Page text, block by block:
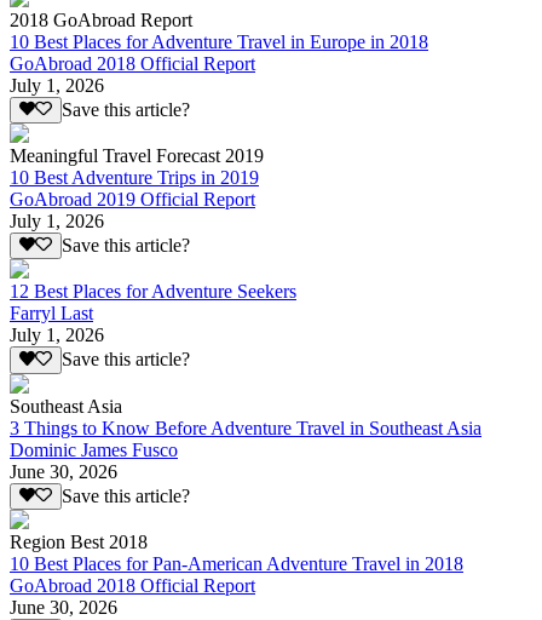
2018 GoAbroad Report
10 Best Places for Adventure Travel in Europe in 2018
GoAbroad 2018 Official Report
July 1, 2026
Save this article?
Meaningful Travel Forecast 2019
10 Best Adventure Trips in 2019
GoAbroad 2019 Official Report
July 1, 2026
Save this article?
12 Best Places for Adventure Seekers
Farryl Last
July 1, 2026
Save this article?
Southeast Asia
3 Things to Know Before Adventure Travel in Southeast Asia
Dominic James Fusco
June 30, 2026
Save this article?
Region Best 2018
10 Best Places for Pan-American Adventure Travel in 2018
GoAbroad 2018 Official Report
June 30, 2026